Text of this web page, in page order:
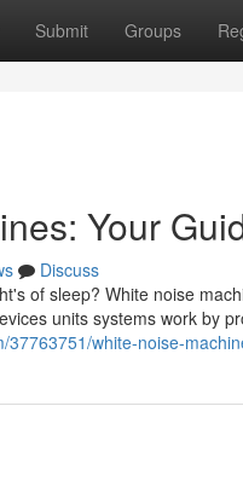
Submit Groups
Your
Discuss
of sleep? White noise
units systems work by
white-noise-